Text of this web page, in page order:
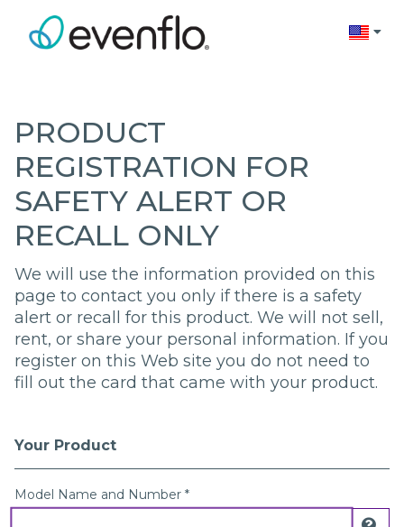
Change
PRODUCT
REGISTRATION FOR
SAFETY ALERT OR
RECALL ONLY
We will use the information provided on this
page to contact you only if there is a safety
alert or recall for this product. We will not sell,
rent, or share your personal information. If you
register on this Web site you do not need to
fill out the card that came with your product.
Registration Form
Your Product
Model Name and Number *